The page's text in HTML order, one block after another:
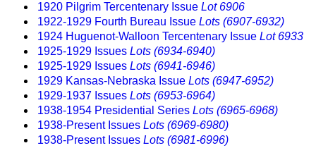
1920 Pilgrim Tercentenary Issue Lot 6906
1922-1929 Fourth Bureau Issue Lots (6907-6932)
1924 Huguenot-Walloon Tercentenary Issue Lot 6933
1925-1929 Issues Lots (6934-6940)
1925-1929 Issues Lots (6941-6946)
1929 Kansas-Nebraska Issue Lots (6947-6952)
1929-1937 Issues Lots (6953-6964)
1938-1954 Presidential Series Lots (6965-6968)
1938-Present Issues Lots (6969-6980)
1938-Present Issues Lots (6981-6996)